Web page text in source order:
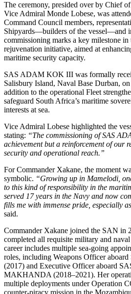
The ceremony, presided over by Chief
Vice Admiral Monde Lobese, was
Command Council members,
Shipyards—builders of the vessel—and
commissioning marks a key milestone in
rejuvenation initiative, aimed at
maritime security capacity.
SAS ADAM KOK III was formally
Salisbury Island, Naval Base Durban,
addition to the operational Fleet
safeguard South Africa’s maritime
interests at sea.
Vice Admiral Lobese highlighted the
stating: “The commissioning of SAS
achievement but a reinforcement of our
security and operational reach.”
For Commander Xakane, the moment
symbolic. “Growing up in Mamelodi,
to this kind of responsibility in the
served 17 years in the Navy and now
fills me with immense pride, especially
said.
Commander Xakane joined the SAN in
completed all requisite military and
career includes multiple sea-going
roles, including Weapons Officer
(2017) and Executive Officer aboard
MAKHANDA (2018–2021). Her
multiple deployments under Operation